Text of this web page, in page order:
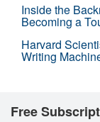
Inside the
Becoming a
Harvard
Writing
Free